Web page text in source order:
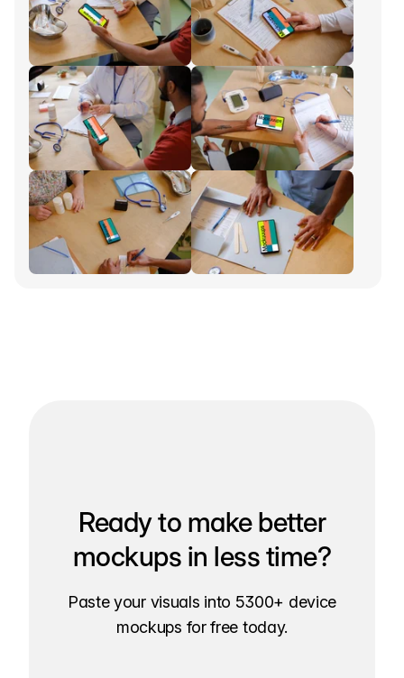
Ready to make better
mockups in less time?
Paste your visuals into 5300+ device
mockups for free today.